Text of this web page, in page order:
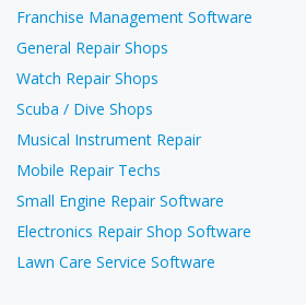
Franchise Management Software
General Repair Shops
Watch Repair Shops
Scuba / Dive Shops
Musical Instrument Repair
Mobile Repair Techs
Small Engine Repair Software
Electronics Repair Shop Software
Lawn Care Service Software